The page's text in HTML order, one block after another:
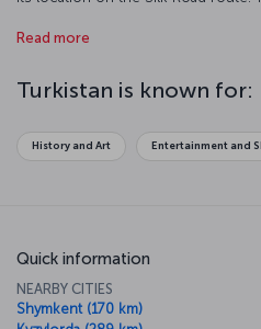
Capital of the Turkic World in 2017,
dedicated to the scholar Khoja
of Wisdom (Divan-ı Hikmet).
Read more
Turkistan is known for:
History and Art Entertainment and
Quick information
NEARBY CITIES
Shymkent (170 km)